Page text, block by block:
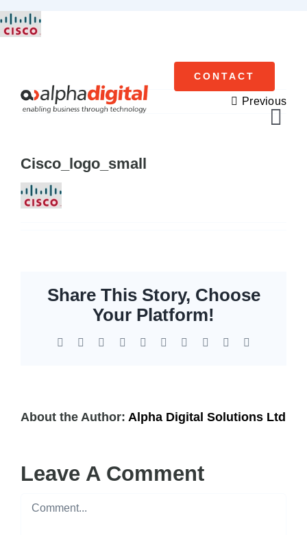
Skip
to
CONTACT
Previous
Cisco_logo_small
Share This Story, Choose
Your Platform!
Facebook Reddit LinkedInWhatsApp
TumblrPinterest Xing
About the Author: Alpha Digital Solutions Ltd
Leave A Comment
Comment